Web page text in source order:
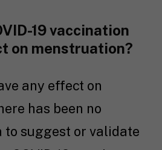
19 vaccination
on menstruation?
any effect on
has been no
to suggest or validate